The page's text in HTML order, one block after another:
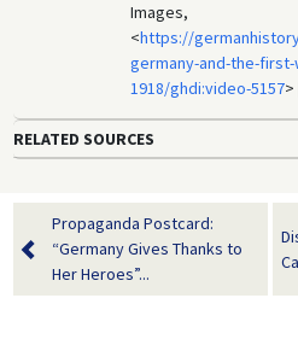
Images,
<https://
germany-and-the-
1918/ghdi:video-5157
RELATED SOURCES
Propaganda Postcard:
“Germany Gives Thanks to
Her Heroes”...